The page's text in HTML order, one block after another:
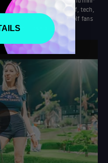
If you want a mix of golf, tech,
. It's a top place for both golf fans
a fresh take on golf fun.